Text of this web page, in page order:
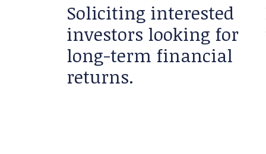
Soliciting interested
investors looking for
long-term financial
returns.